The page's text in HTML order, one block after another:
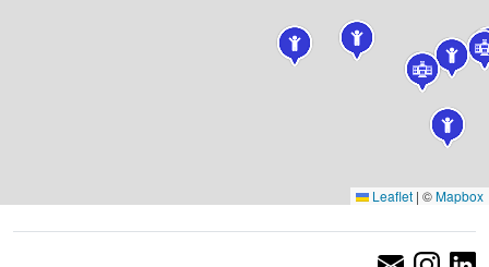
Leaflet | ©Mapbox